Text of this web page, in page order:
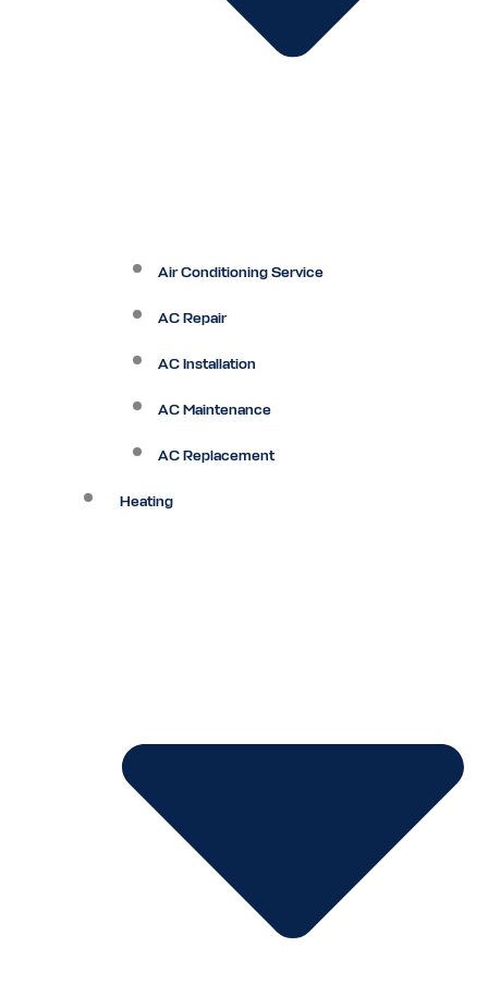
Air Conditioning Service
AC Repair
AC Installation
AC Maintenance
AC Replacement
Heating